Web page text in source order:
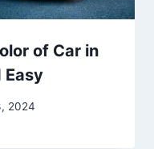
of Car in
Easy
2024